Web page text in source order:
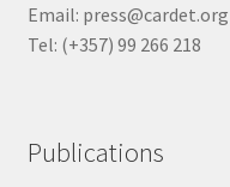
Email: press@cardet.org
Tel: (+357) 99 266 218
Publications